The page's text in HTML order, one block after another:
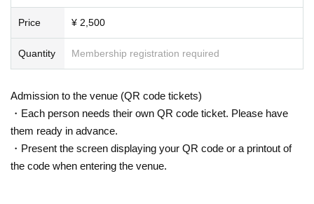
Price ¥ 2,500
Quantity Membership registration required
Admission to the venue (QR code tickets)
・Each person needs their own QR code ticket. Please have
them ready in advance.
・Present the screen displaying your QR code or a printout of
the code when entering the venue.